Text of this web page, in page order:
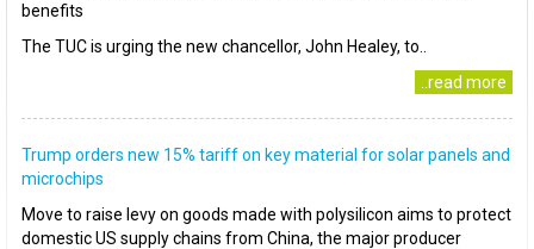
benefits
The TUC is urging the new chancellor, John Healey, to..
..read more
Trump orders new 15% tariff on key material for solar panels and
microchips
Move to raise levy on goods made with polysilicon aims to protect
domestic US supply chains from China, the major producer